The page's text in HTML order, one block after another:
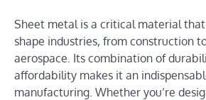
Sheet metal is a critical material
shape industries, from construction
aerospace. Its combination of
affordability makes it an
manufacturing. Whether you’re